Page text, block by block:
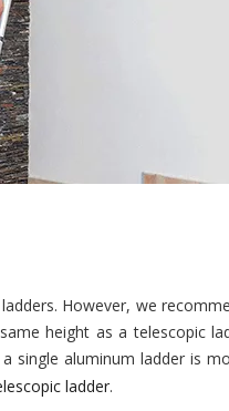
However, we
height as a telescopic
single aluminum ladder is
ladder.